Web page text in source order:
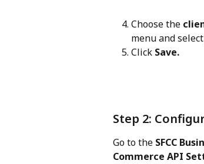
Choose the
menu and select
Click Save.
Step 2:
Go to the SFCC
Commerce API